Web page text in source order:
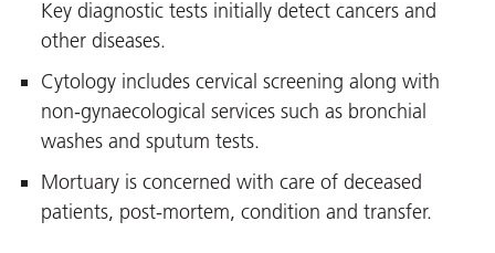
Key diagnostic tests initially detect cancers and
other diseases.
Cytology includes cervical screening along with
non-gynaecological services such as bronchial
washes and sputum tests.
Mortuary is concerned with care of deceased
patients, post-mortem, condition and transfer.